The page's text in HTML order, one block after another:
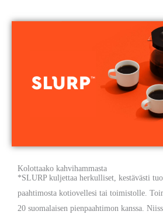
Kolottaako kahvihammasta
*SLURP kuljettaa herkulliset, kestävästi
paahtimosta kotiovellesi tai toimistolle.
20 suomalaisen pienpaahtimon kanssa.